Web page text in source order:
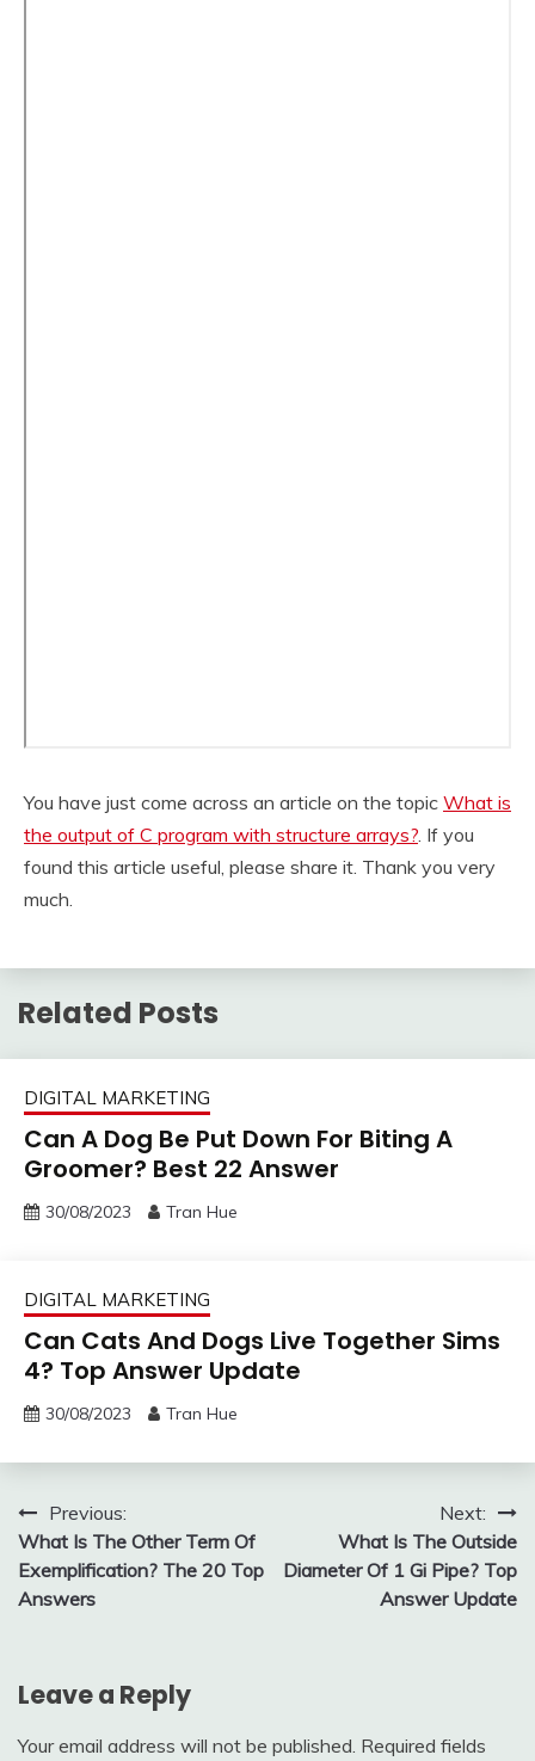
You have just come across an article on the topic What is
the output of C program with structure arrays?. If you
found this article useful, please share it. Thank you very
much.
Related Posts
DIGITAL MARKETING
Can A Dog Be Put Down For Biting A
Groomer? Best 22 Answer
30/08/2023 Tran Hue
DIGITAL MARKETING
Can Cats And Dogs Live Together Sims
4? Top Answer Update
30/08/2023 Tran Hue
Post
navigation
Previous:
What Is The Other Term Of
Exemplification? The 20 Top
Answers
Next:
What Is The Outside
Diameter Of 1 Gi Pipe? Top
Answer Update
Leave a Reply
Your email address will not be published. Required fields